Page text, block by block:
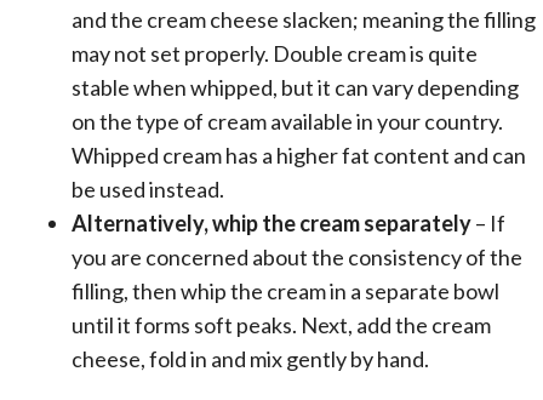
and the cream cheese slacken; meaning the filling
may not set properly. Double cream is quite
stable when whipped, but it can vary depending
on the type of cream available in your country.
Whipped cream has a higher fat content and can
be used instead.
Alternatively, whip the cream separately– If
you are concerned about the consistency of the
filling, then whip the cream in a separate bowl
until it forms soft peaks. Next, add the cream
cheese, fold in and mix gently by hand.